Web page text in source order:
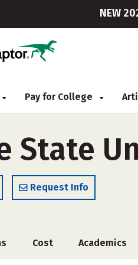
NEW
Pay for College
State
Request Info
Cost Academics